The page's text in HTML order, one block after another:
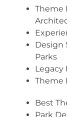
Theme
Design
Parks
Theme
Best
Park